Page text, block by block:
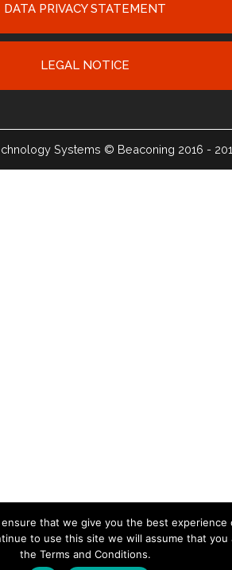
DATA PRIVACY STATEMENT
LEGAL NOTICE
Systems © Beaconing 2016 -
that we give you the best experience
to use this site we will assume that you
the Terms and Conditions.